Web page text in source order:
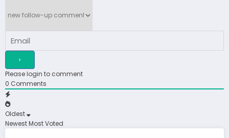
Please login to comment
0 Comments
Oldest
NewestMost Voted